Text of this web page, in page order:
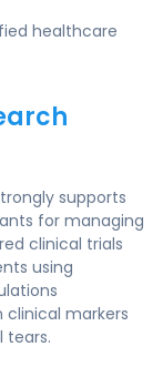
healthcare
supports
for managing
clinical trials
using
markers
tears.